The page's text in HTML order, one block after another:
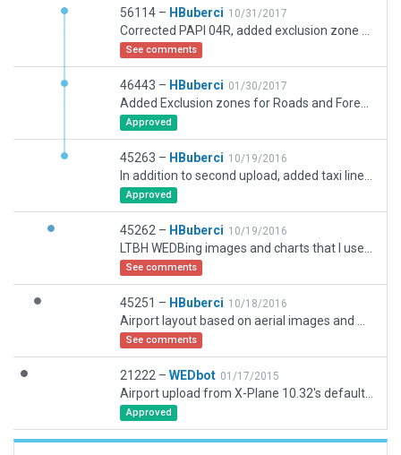
56114 – HBuberci 10/31/2017
See comments
46443 – HBuberci 01/30/2017
Approved
45263 – HBuberci 10/19/2016
Approved
45262 – HBuberci 10/19/2016
See comments
45251 – HBuberci 10/18/2016
See comments
21222 – WEDbot 01/17/2015
Approved